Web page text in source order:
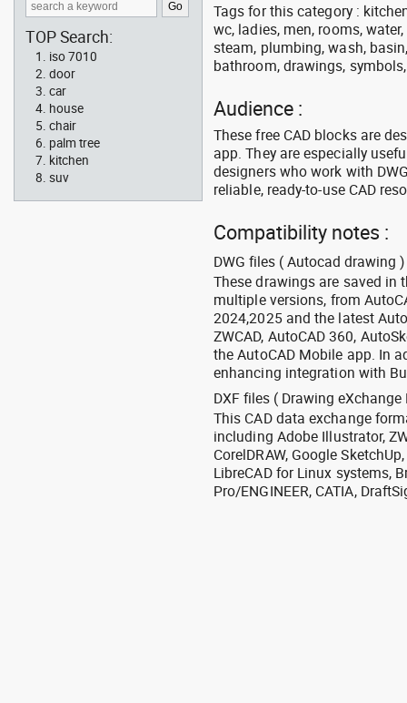
Tags for this category :
wc, ladies, men, rooms,
steam, plumbing, wash,
bathroom, drawings,
Audience :
These free CAD blocks are
app. They are especially
designers who work with
reliable, ready-to-use CAD
Compatibility notes :
DWG files ( Autocad drawing )
These drawings are saved in
multiple versions, from
2024,2025 and the latest
ZWCAD, AutoCAD 360,
the AutoCAD Mobile app. In
enhancing integration with
DXF files ( Drawing eXchange
This CAD data exchange
including Adobe Illustrator,
CorelDRAW, Google
LibreCAD for Linux systems,
Pro/ENGINEER, CATIA,
TOP Search:
iso 7010
door
car
house
chair
palm tree
kitchen
suv